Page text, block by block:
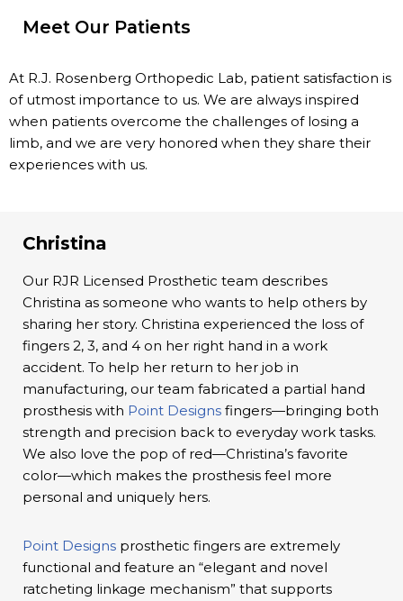
Meet Our Patients
At R.J. Rosenberg Orthopedic Lab, patient satisfaction is
of utmost importance to us. We are always inspired
when patients overcome the challenges of losing a
limb, and we are very honored when they share their
experiences with us.
Christina
Our RJR Licensed Prosthetic team describes
Christina as someone who wants to help others by
sharing her story. Christina experienced the loss of
fingers 2, 3, and 4 on her right hand in a work
accident. To help her return to her job in
manufacturing, our team fabricated a partial hand
prosthesis with Point Designs fingers—bringing both
strength and precision back to everyday work tasks.
We also love the pop of red—Christina’s favorite
color—which makes the prosthesis feel more
personal and uniquely hers.
Point Designs prosthetic fingers are extremely
functional and feature an “elegant and novel
ratcheting linkage mechanism” that supports